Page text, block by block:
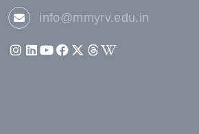
info@mmyrv.edu.in